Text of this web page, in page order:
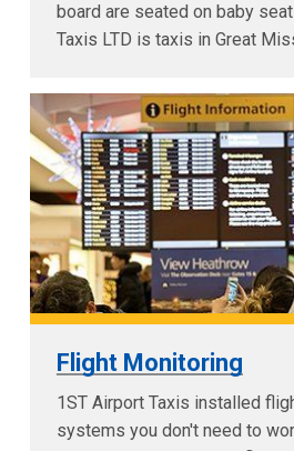
board are seated on baby
Taxis LTD is taxis in Great
Flight Monitoring
1ST Airport Taxis installed
systems you don't need to